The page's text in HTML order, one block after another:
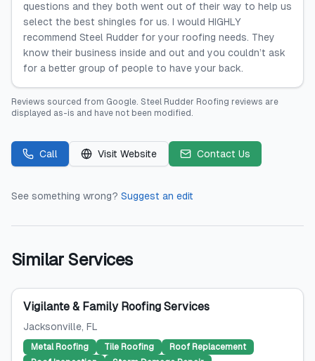
questions and they both went out of their way to help us
select the best shingles for us. I would HIGHLY
recommend Steel Rudder for your roofing needs. They
know their business inside and out and you couldn’t ask
for a better group of people to have your back.
Reviews sourced from Google. Steel Rudder Roofing reviews are
displayed as-is and have not been modified.
Call Visit Website Contact Us
See something wrong? Suggest an edit
Similar Services
Vigilante & Family Roofing Services
Jacksonville, FL
Metal Roofing Tile Roofing
Roof Replacement